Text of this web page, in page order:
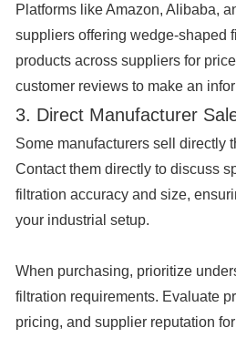
Platforms like Amazon, Alibaba,
suppliers offering wedge-shaped
products across suppliers for
customer reviews to make an
3. Direct Manufacturer
Some manufacturers sell directly
Contact them directly to discuss
filtration accuracy and size,
your industrial setup.
When purchasing, prioritize
filtration requirements. Evaluate
pricing, and supplier reputation